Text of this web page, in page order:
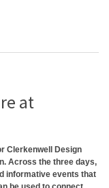
at
Clerkenwell Design
Across the three days,
informative events that